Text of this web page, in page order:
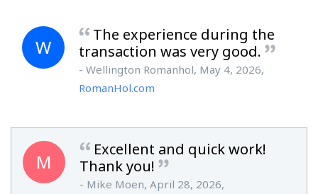
W
The experience during the
transaction was very good.
- Wellington Romanhol, May 4, 2026,
RomanHol.com
M
Excellent and quick work!
Thank you!
- Mike Moen, April 28, 2026,